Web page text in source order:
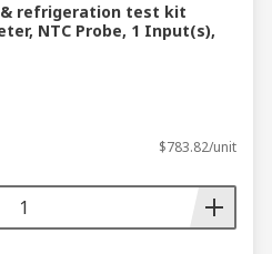
& refrigeration test kit
NTC Probe, 1 Input(s),
$783.82/unit